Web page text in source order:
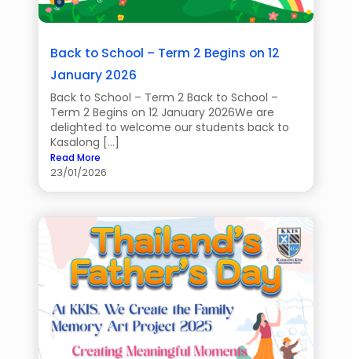
Back to School – Term 2 Begins on 12
January 2026
Back to School – Term 2 Back to School –
Term 2 Begins on 12 January 2026We are
delighted to welcome our students back to
Kasalong […]
Read More
23/01/2026